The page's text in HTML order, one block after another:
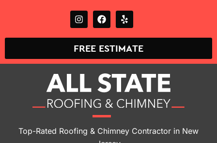
FREE ESTIMATE
Top-Rated Roofing & Chimney Contractor in New